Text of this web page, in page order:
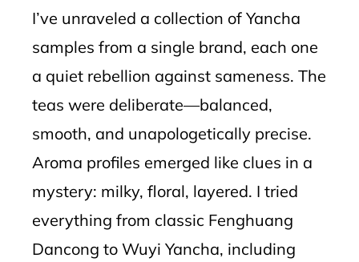
I’ve unraveled a collection of Yancha
samples from a single brand, each one
a quiet rebellion against sameness. The
teas were deliberate—balanced,
smooth, and unapologetically precise.
Aroma profiles emerged like clues in a
mystery: milky, floral, layered. I tried
everything from classic Fenghuang
Dancong to Wuyi Yancha, including